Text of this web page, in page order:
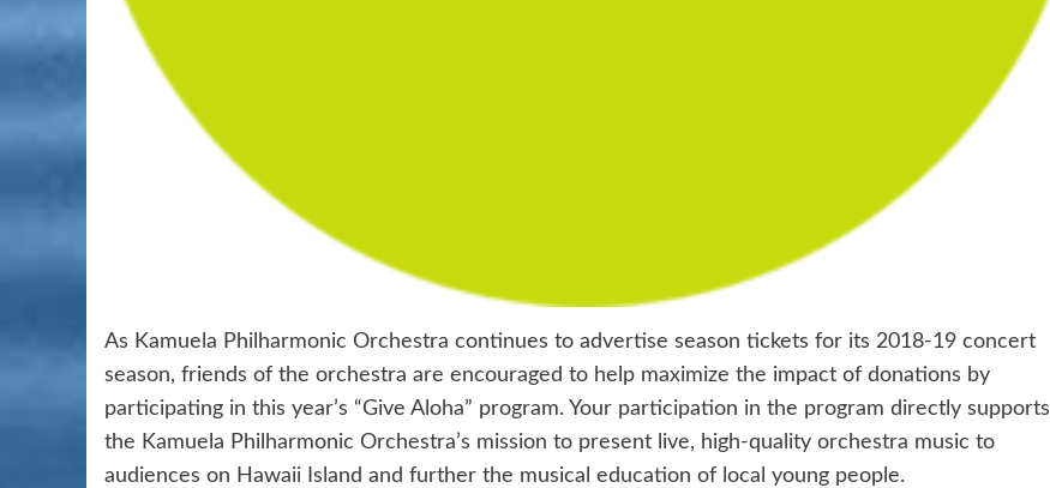
As Kamuela Philharmonic Orchestra continues to advertise season tickets for its 2018-19 concert
season, friends of the orchestra are encouraged to help maximize the impact of donations by
participating in this year’s “Give Aloha” program. Your participation in the program directly supports
the Kamuela Philharmonic Orchestra’s mission to present live, high-quality orchestra music to
audiences on Hawaii Island and further the musical education of local young people.